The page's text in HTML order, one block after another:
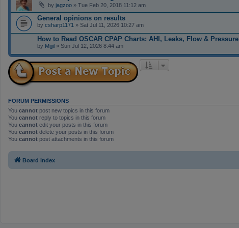
by jagzoo » Tue Feb 20, 2018 11:12 am
General opinions on results
by csharp1171 » Sat Jul 11, 2026 10:27 am
How to Read OSCAR CPAP Charts: AHI, Leaks, Flow & Pressure
by Mijjil » Sun Jul 12, 2026 8:44 am
FORUM PERMISSIONS
You cannot post new topics in this forum
You cannot reply to topics in this forum
You cannot edit your posts in this forum
You cannot delete your posts in this forum
You cannot post attachments in this forum
Board index